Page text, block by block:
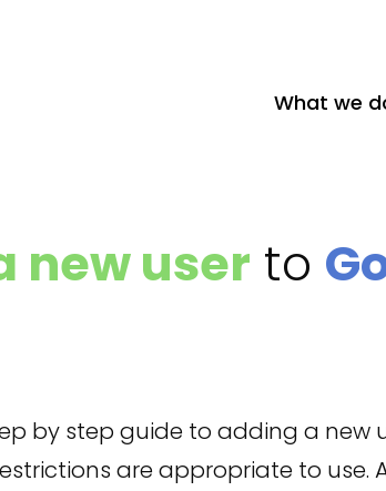
What we
new user to
by step guide to adding a new
are appropriate to use.